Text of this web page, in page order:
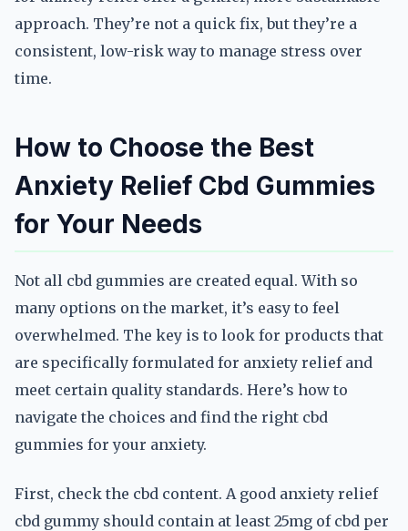
approach. They’re not a quick fix, but they’re a
consistent, low-risk way to manage stress over
time.
How to Choose the Best
Anxiety Relief Cbd Gummies
for Your Needs
Not all cbd gummies are created equal. With so
many options on the market, it’s easy to feel
overwhelmed. The key is to look for products that
are specifically formulated for anxiety relief and
meet certain quality standards. Here’s how to
navigate the choices and find the right cbd
gummies for your anxiety.
First, check the cbd content. A good anxiety relief
cbd gummy should contain at least 25mg of cbd per